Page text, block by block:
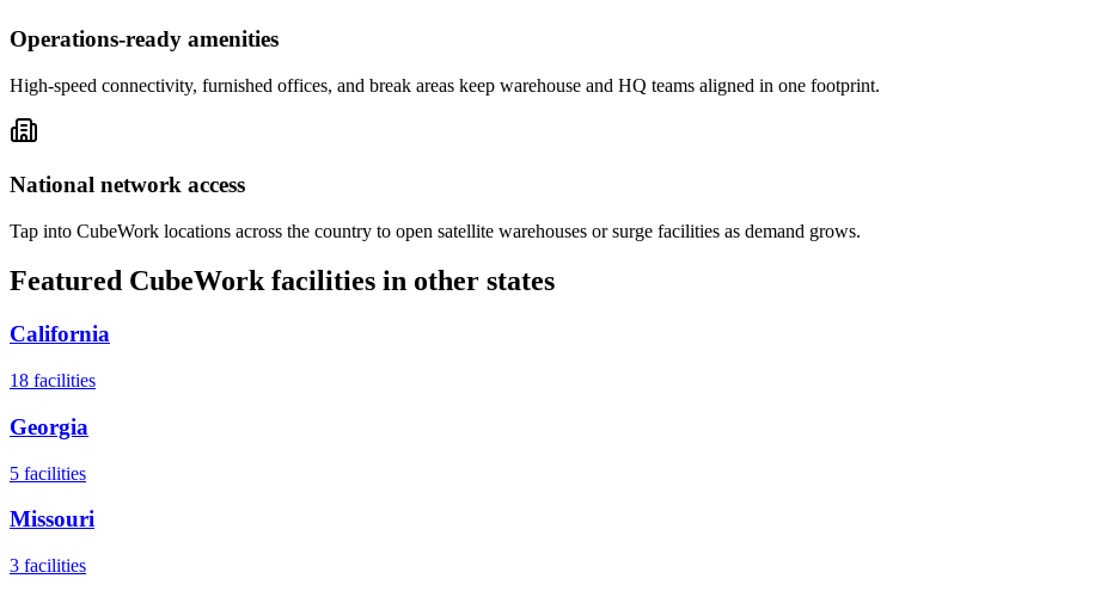
Operations-ready amenities
High-speed connectivity, furnished offices, and break areas keep warehouse and HQ teams aligned in one footprint.
National network access
Tap into CubeWork locations across the country to open satellite warehouses or surge facilities as demand grows.
Featured CubeWork facilities in other states
California
18 facilities
Georgia
5 facilities
Missouri
3 facilities